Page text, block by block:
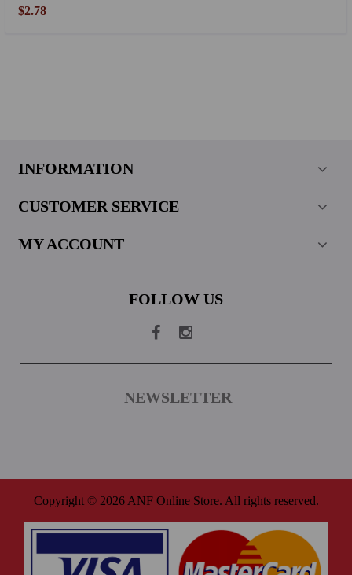
$2.78
INFORMATION
CUSTOMER SERVICE
MY ACCOUNT
FOLLOW US
NEWSLETTER
Copyright © 2026 ANF Online Store. All rights reserved.